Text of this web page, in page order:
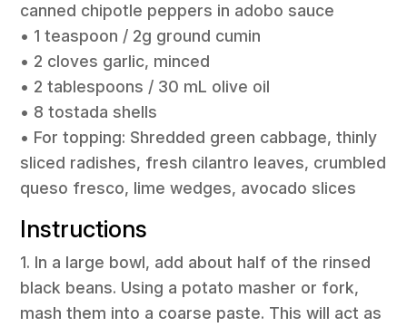
canned chipotle peppers in adobo sauce
• 1 teaspoon / 2g ground cumin
• 2 cloves garlic, minced
• 2 tablespoons / 30 mL olive oil
• 8 tostada shells
• For topping: Shredded green cabbage, thinly
sliced radishes, fresh cilantro leaves, crumbled
queso fresco, lime wedges, avocado slices
Instructions
1. In a large bowl, add about half of the rinsed
black beans. Using a potato masher or fork,
mash them into a coarse paste. This will act as